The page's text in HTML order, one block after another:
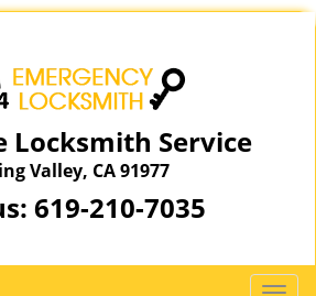
Locksmith Service
Valley, CA 91977
619-210-7035